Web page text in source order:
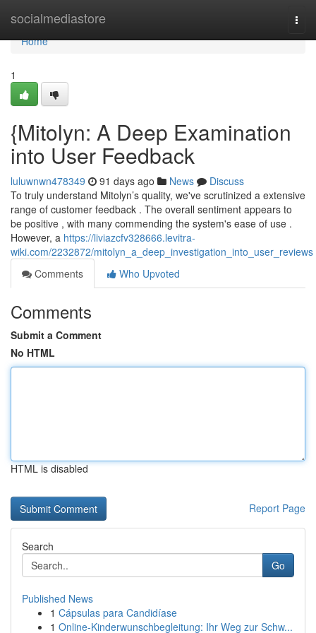
socialmediastore
Home
Home
1
{Mitolyn: A Deep Examination
into User Feedback
luluwnwn478349 91 days ago News
Discuss
To truly understand Mitolyn’s quality, we've scrutinized a extensive
range of customer feedback . The overall sentiment appears to
be positive , with many commending the system's ease of use .
However, a https://liviazcfv328666.levitra-
wiki.com/2232872/mitolyn_a_deep_investigation_into_user_reviews
Comments
Who Upvoted
Comments
Submit a Comment
No HTML
HTML is disabled
Report Page
Search
Go
Published News
1 Cápsulas para Candidíase
1 Online-Kinderwunschbegleitung: Ihr Weg zur Schw...